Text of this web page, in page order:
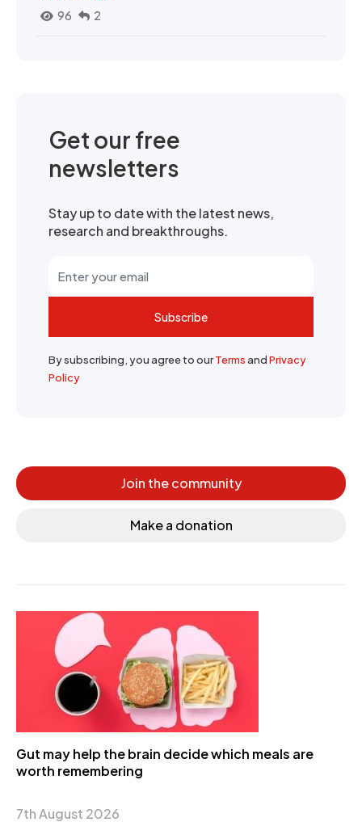
96
2
Get our free
newsletters
Stay up to date with the latest news,
research and breakthroughs.
Subscribe
By subscribing, you agree to ourTermsandPrivacy
Policy
Join the community
Make a donation
Gut may help the brain decide which meals are
worth remembering
7th August 2026